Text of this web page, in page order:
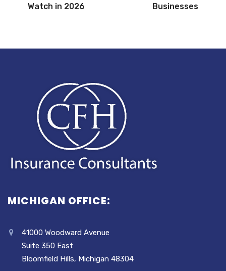
Watch in 2026
Businesses
MICHIGAN OFFICE:
41000 Woodward Avenue
Suite 350 East
Bloomfield Hills, Michigan 48304